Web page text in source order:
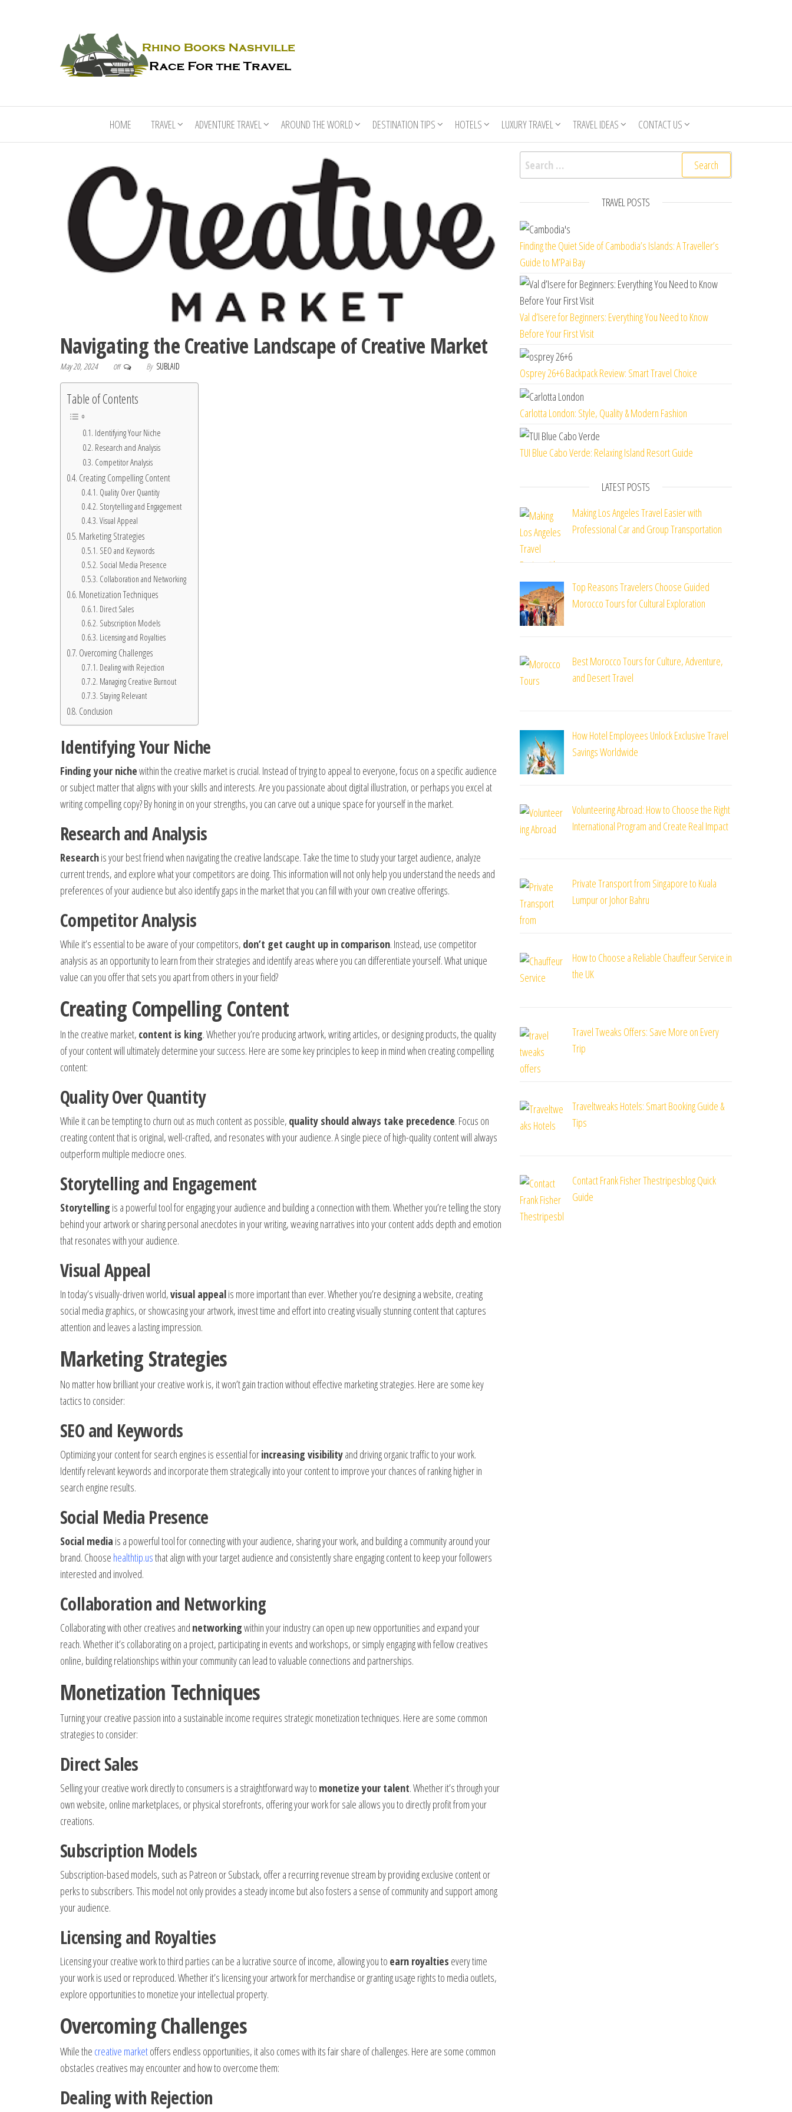
HOME TRAVEL ADVENTURE TRAVEL AROUND THE WORLD DESTINATION TIPS HOTELS LUXURY TRAVEL TRAVEL IDEAS CONTACT US
Navigating the Creative Landscape of Creative Market
May 20, 2024 Off By SUBLAID
Table of Contents
Identifying Your Niche
Research and Analysis
Competitor Analysis
Creating Compelling Content
Quality Over Quantity
Storytelling and Engagement
Visual Appeal
Marketing Strategies
SEO and Keywords
Social Media Presence
Collaboration and Networking
Monetization Techniques
Direct Sales
Subscription Models
Licensing and Royalties
Overcoming Challenges
Dealing with Rejection
Managing Creative Burnout
Staying Relevant
Conclusion
Identifying Your Niche
Finding your nichewithin the creative market is crucial. Instead of trying to appeal to everyone, focus on a specific audience
or subject matter that aligns with your skills and interests. Are you passionate about digital illustration, or perhaps you excel at
writing compelling copy? By honing in on your strengths, you can carve out a unique space for yourself in the market.
Research and Analysis
Researchis your best friend when navigating the creative landscape. Take the time to study your target audience, analyze
current trends, and explore what your competitors are doing. This information will not only help you understand the needs and
preferences of your audience but also identify gaps in the market that you can fill with your own creative offerings.
Competitor Analysis
While it’s essential to be aware of your competitors, don’t get caught up in comparison. Instead, use competitor
analysis as an opportunity to learn from their strategies and identify areas where you can differentiate yourself. What unique
value can you offer that sets you apart from others in your field?
Creating Compelling Content
In the creative market, content is king. Whether you’re producing artwork, writing articles, or designing products, the quality
of your content will ultimately determine your success. Here are some key principles to keep in mind when creating compelling
content:
Quality Over Quantity
While it can be tempting to churn out as much content as possible, quality should always take precedence. Focus on
creating content that is original, well-crafted, and resonates with your audience. A single piece of high-quality content will always
outperform multiple mediocre ones.
Storytelling and Engagement
Storytelling is a powerful tool for engaging your audience and building a connection with them. Whether you’re telling the story
behind your artwork or sharing personal anecdotes in your writing, weaving narratives into your content adds depth and emotion
that resonates with your audience.
Visual Appeal
In today’s visually-driven world,visual appealis more important than ever. Whether you’re designing a website, creating
social media graphics, or showcasing your artwork, invest time and effort into creating visually stunning content that captures
attention and leaves a lasting impression.
Marketing Strategies
No matter how brilliant your creative work is, it won’t gain traction without effective marketing strategies. Here are some key
tactics to consider:
SEO and Keywords
Optimizing your content for search engines is essential forincreasing visibilityand driving organic traffic to your work.
Identify relevant keywords and incorporate them strategically into your content to improve your chances of ranking higher in
search engine results.
Social Media Presence
Social media is a powerful tool for connecting with your audience, sharing your work, and building a community around your
brand. Choose healthtip.usthat align with your target audience and consistently share engaging content to keep your followers
interested and involved.
Collaboration and Networking
Collaborating with other creatives and networkingwithin your industry can open up new opportunities and expand your
reach. Whether it’s collaborating on a project, participating in events and workshops, or simply engaging with fellow creatives
online, building relationships within your community can lead to valuable connections and partnerships.
Monetization Techniques
Turning your creative passion into a sustainable income requires strategic monetization techniques. Here are some common
strategies to consider:
Direct Sales
Selling your creative work directly to consumers is a straightforward way to monetize your talent. Whether it’s through your
own website, online marketplaces, or physical storefronts, offering your work for sale allows you to directly profit from your
creations.
Subscription Models
Subscription-based models, such as Patreon or Substack, offer a recurring revenue stream by providing exclusive content or
perks to subscribers. This model not only provides a steady income but also fosters a sense of community and support among
your audience.
Licensing and Royalties
Licensing your creative work to third parties can be a lucrative source of income, allowing you to earn royalties every time
your work is used or reproduced. Whether it’s licensing your artwork for merchandise or granting usage rights to media outlets,
explore opportunities to monetize your intellectual property.
Overcoming Challenges
While the creative marketoffers endless opportunities, it also comes with its fair share of challenges. Here are some common
obstacles creatives may encounter and how to overcome them:
Dealing with Rejection
Search for:
TRAVEL POSTS
Finding the Quiet Side of Cambodia’s Islands: A Traveller’s
Guide to M’Pai Bay
Val d’Isere for Beginners: Everything You Need to Know
Before Your First Visit
Osprey 26+6 Backpack Review: Smart Travel Choice
Carlotta London: Style, Quality & Modern Fashion
TUI Blue Cabo Verde: Relaxing Island Resort Guide
LATEST POSTS
Making Los Angeles Travel Easier with
Professional Car and Group Transportation
Top Reasons Travelers Choose Guided
Morocco Tours for Cultural Exploration
Best Morocco Tours for Culture, Adventure,
and Desert Travel
How Hotel Employees Unlock Exclusive Travel
Savings Worldwide
Volunteering Abroad: How to Choose the Right
International Program and Create Real Impact
Private Transport from Singapore to Kuala
Lumpur or Johor Bahru
How to Choose a Reliable Chauffeur Service in
the UK
Travel Tweaks Offers: Save More on Every
Trip
Traveltweaks Hotels: Smart Booking Guide &
Tips
Contact Frank Fisher Thestripesblog Quick
Guide